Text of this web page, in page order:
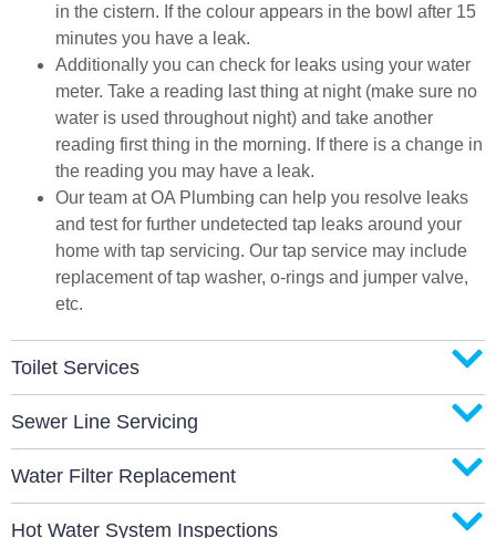
in the cistern. If the colour appears in the bowl after 15
minutes you have a leak.
Additionally you can check for leaks using your water
meter. Take a reading last thing at night (make sure no
water is used throughout night) and take another
reading first thing in the morning. If there is a change in
the reading you may have a leak.
Our team at OA Plumbing can help you resolve leaks
and test for further undetected tap leaks around your
home with tap servicing. Our tap service may include
replacement of tap washer, o-rings and jumper valve,
etc.
Toilet Services
Sewer Line Servicing
Water Filter Replacement
Hot Water System Inspections